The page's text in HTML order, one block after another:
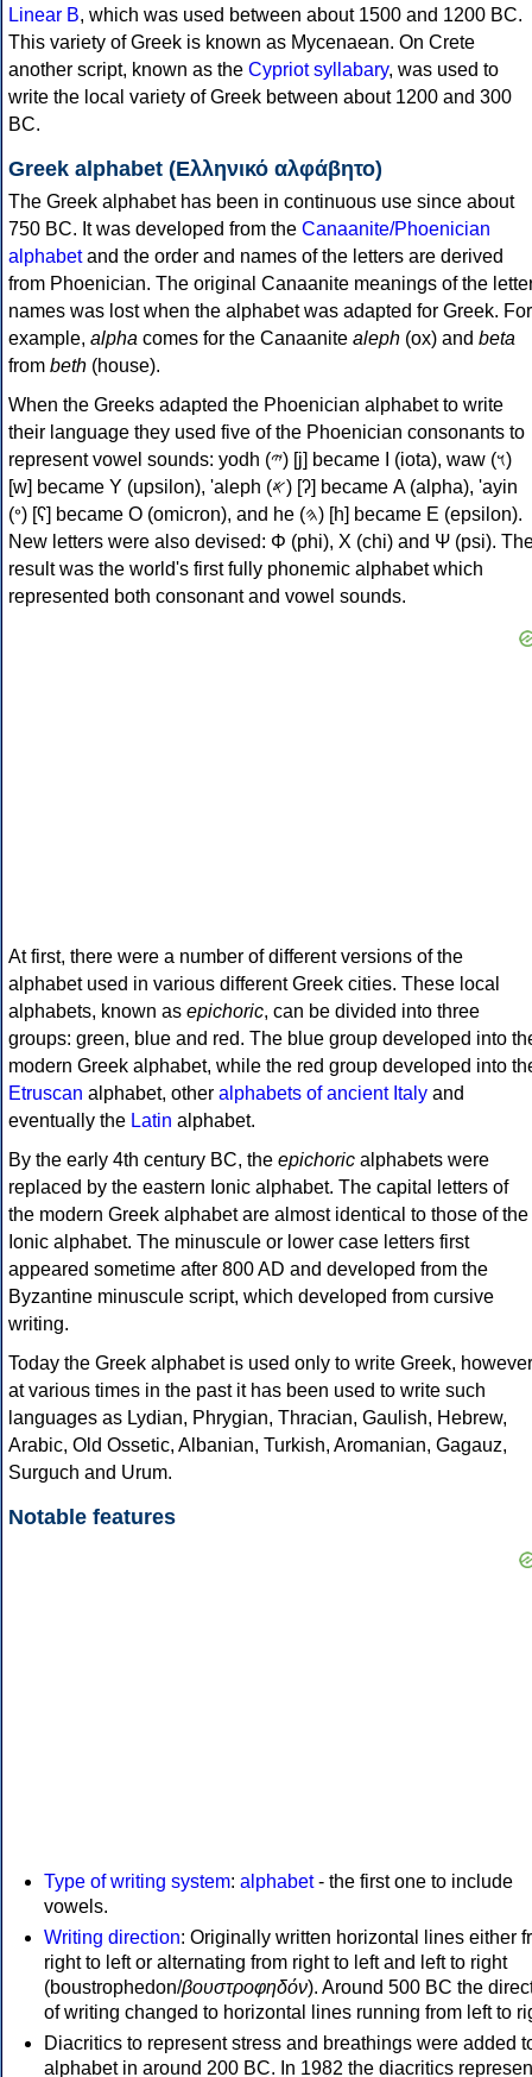
Linear B, which was used between about 1500 and 1200 BC.
This variety of Greek is known as Mycenaean. On Crete
another script, known as the Cypriot syllabary, was used to
write the local variety of Greek between about 1200 and 300
BC.
Greek alphabet (Ελληνικό αλφάβητο)
The Greek alphabet has been in continuous use since about
750 BC. It was developed from the Canaanite/Phoenician
alphabetand the order and names of the letters are derived
from Phoenician. The original Canaanite meanings of the
names was lost when the alphabet was adapted for Greek. For
example, alpha comes for the Canaanite aleph (ox) and beta
from beth (house).
When the Greeks adapted the Phoenician alphabet to write
their language they used five of the Phoenician consonants to
represent vowel sounds: yodh (𐤉) [j] became Ι (iota), waw (𐤅)
[w] became Υ (upsilon), 'aleph (𐤀) [ʔ] became Α (alpha), 'ayin
(𐤏) [ʕ] became Ο (omicron), and he (𐤄) [h] became Ε (epsilon).
New letters were also devised: Φ (phi), Χ (chi) and Ψ (psi).
result was the world's first fully phonemic alphabet which
represented both consonant and vowel sounds.
At first, there were a number of different versions of the
alphabet used in various different Greek cities. These local
alphabets, known as epichoric, can be divided into three
groups: green, blue and red. The blue group developed into
modern Greek alphabet, while the red group developed into
Etruscan alphabet, other alphabets of ancient Italy and
eventually the Latin alphabet.
By the early 4th century BC, the epichoric alphabets were
replaced by the eastern Ionic alphabet. The capital letters of
the modern Greek alphabet are almost identical to those of the
Ionic alphabet. The minuscule or lower case letters first
appeared sometime after 800 AD and developed from the
Byzantine minuscule script, which developed from cursive
writing.
Today the Greek alphabet is used only to write Greek, however
at various times in the past it has been used to write such
languages as Lydian, Phrygian, Thracian, Gaulish, Hebrew,
Arabic, Old Ossetic, Albanian, Turkish, Aromanian, Gagauz,
Surguch and Urum.
Notable features
Type of writing system: alphabet- the first one to include
vowels.
Writing direction: Originally written horizontal lines either
right to left or alternating from right to left and left to right
(boustrophedon/βουστροφηδόν). Around 500 BC the
of writing changed to horizontal lines running from left to
Diacritics to represent stress and breathings were added
alphabet in around 200 BC. In 1982 the diacritics